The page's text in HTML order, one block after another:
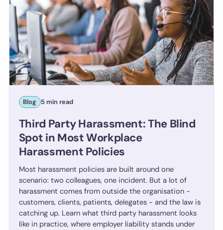
Blog 5 min read
Third Party Harassment: The Blind
Spot in Most Workplace
Harassment Policies
Most harassment policies are built around one
scenario: two colleagues, one incident. But a lot of
harassment comes from outside the organisation -
customers, clients, patients, delegates - and the law is
catching up. Learn what third party harassment looks
like in practice, where employer liability stands under